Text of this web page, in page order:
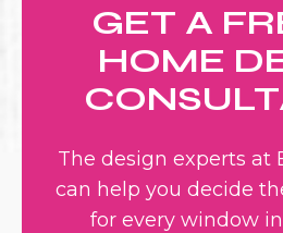
GET A
HOME
The design experts at
can help you decide
for every window